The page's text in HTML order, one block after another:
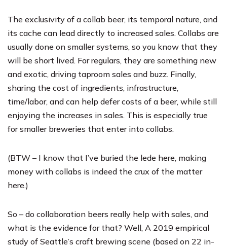
The exclusivity of a collab beer, its temporal nature, and
its cache can lead directly to increased sales. Collabs are
usually done on smaller systems, so you know that they
will be short lived. For regulars, they are something new
and exotic, driving taproom sales and buzz. Finally,
sharing the cost of ingredients, infrastructure,
time/labor, and can help defer costs of a beer, while still
enjoying the increases in sales. This is especially true
for smaller breweries that enter into collabs.
(BTW – I know that I’ve buried the lede here, making
money with collabs is indeed the crux of the matter
here.)
So – do collaboration beers really help with sales, and
what is the evidence for that? Well, A 2019 empirical
study of Seattle’s craft brewing scene (based on 22 in-